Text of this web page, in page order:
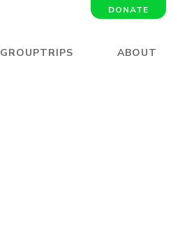
GROUPTRIPS ABOUT
DONATE